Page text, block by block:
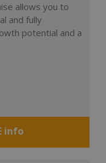
allows you to
and fully
potential and a
info